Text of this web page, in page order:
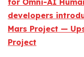
for Omni-AI
developers
Mars Project —
Project